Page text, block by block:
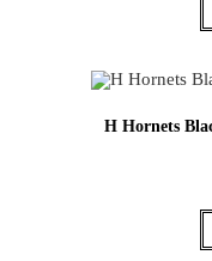
H Hornets